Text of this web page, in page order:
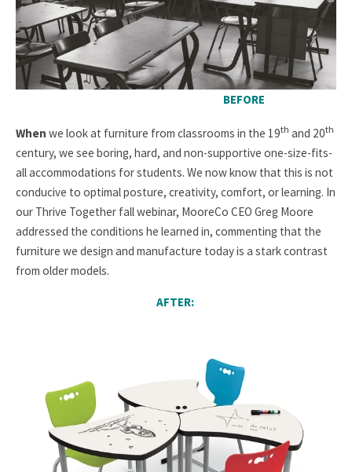
BEFORE
When we look at furniture from classrooms in the 19th and 20th
century, we see boring, hard, and non-supportive one-size-fits-
all accommodations for students. We now know that this is not
conducive to optimal posture, creativity, comfort, or learning. In
our Thrive Together fall webinar, MooreCo CEO Greg Moore
addressed the conditions he learned in, commenting that the
furniture we design and manufacture today is a stark contrast
from older models.
AFTER: